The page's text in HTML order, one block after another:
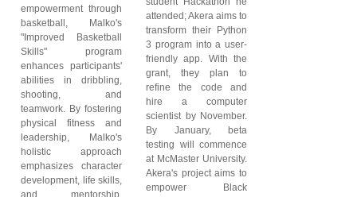
empowerment through
basketball, Malko's
"Improved Basketball
Skills" program
enhances participants'
abilities in dribbling,
shooting, and
teamwork. By fostering
physical fitness and
leadership, Malko's
holistic approach
emphasizes character
development, life skills,
and mentorship,
attended; Akera aims to
transform their Python
3 program into a user-
friendly app. With the
grant, they plan to
refine the code and
hire a computer
scientist by November.
By January, beta
testing will commence
at McMaster University.
Akera's project aims to
empower Black